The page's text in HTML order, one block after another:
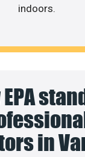
indoors.
in